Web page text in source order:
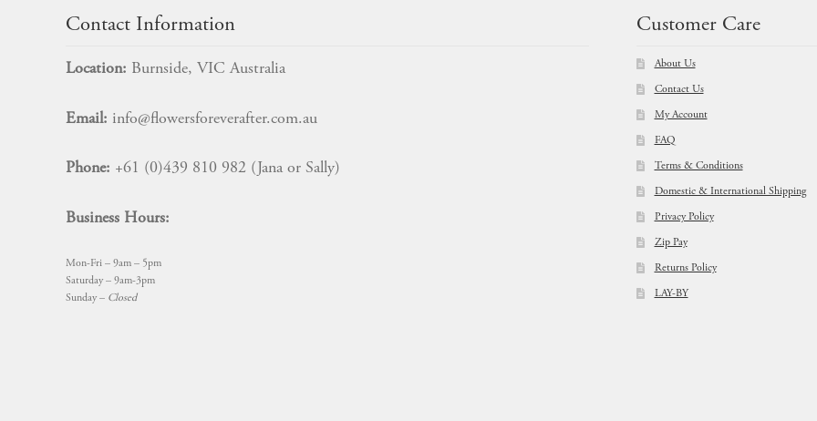
Contact Information
Location: Burnside, VIC Australia
Email: info@flowersforeverafter.com.au
Phone: +61 (0)439 810 982 (Jana or Sally)
Business Hours:
Mon-Fri – 9am – 5pm
Saturday – 9am-3pm
Sunday – Closed
Customer Care
About Us
Contact Us
My Account
FAQ
Terms & Conditions
Domestic & International Shipping
Privacy Policy
Zip Pay
Returns Policy
LAY-BY